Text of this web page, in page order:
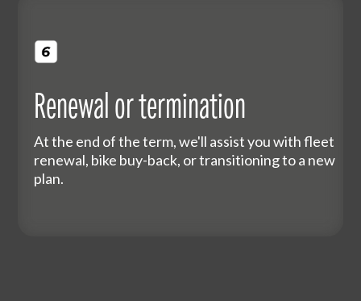
Renewal or termination
At the end of the term, we'll assist you with fleet
renewal, bike buy-back, or transitioning to a new
plan.